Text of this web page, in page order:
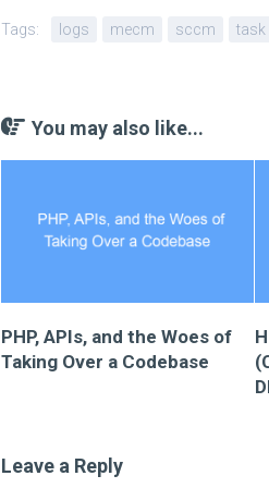
Tags: logs mecm sccm task
You may also like...
PHP, APIs, and the Woes of
Taking Over a Codebase
Leave a Reply